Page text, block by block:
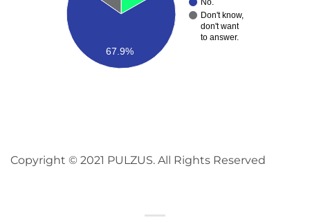
No.
Don't know,
don't want
to answer.
67.9%
Copyright © 2021 PULZUS. All Rights Reserved